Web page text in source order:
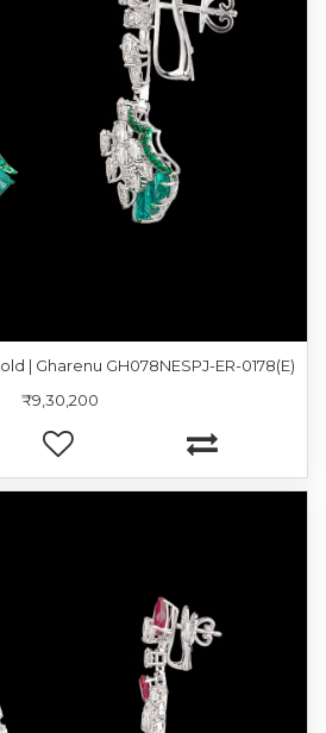
| Gharenu GH078NESPJ-ER-0178(E)
₹9,30,200